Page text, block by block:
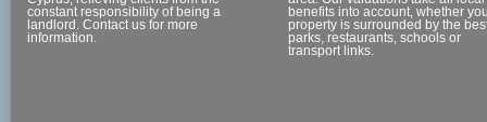
constant responsibility of being a
landlord. Contact us for more
information.
benefits into account, whether
property is surrounded by the
parks, restaurants, schools or
transport links.